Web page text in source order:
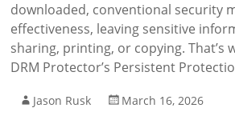
downloaded, conventional security
effectiveness, leaving sensitive
sharing, printing, or copying. That’s
DRM Protector’s Persistent
Jason Rusk
March 16, 2026